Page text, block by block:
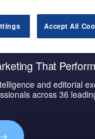
That
and editorial
across 36
Accept All